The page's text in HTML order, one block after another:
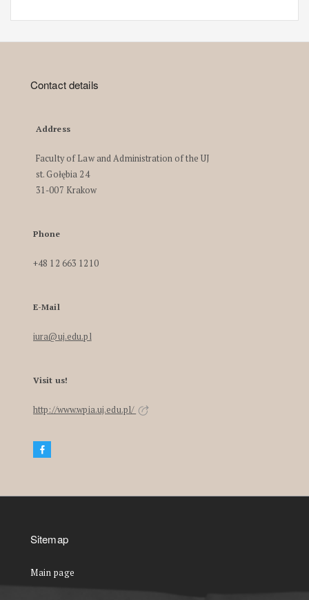
Contact details
Address
Faculty of Law and Administration of the UJ
st. Gołębia 24
31-007 Krakow
Phone
+48 12 663 1210
E-Mail
iura@uj.edu.pl
Visit us!
http://www.wpia.uj.edu.pl/
Sitemap
Main page